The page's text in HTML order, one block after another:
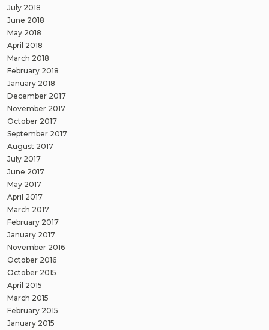
July 2018
June 2018
May 2018
April 2018
March 2018
February 2018
January 2018
December 2017
November 2017
October 2017
September 2017
August 2017
July 2017
June 2017
May 2017
April 2017
March 2017
February 2017
January 2017
November 2016
October 2016
October 2015
April 2015
March 2015
February 2015
January 2015